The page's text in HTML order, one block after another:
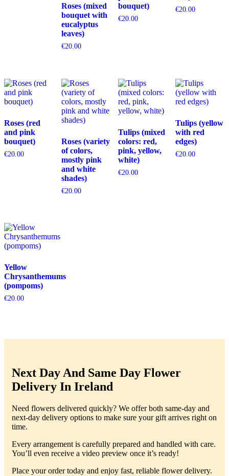
Roses (mixed
bouquet with
eucalyptus
leaves)
€20.00
bouquet)
€20.00
€20.00
Roses (red
and pink
bouquet)
€20.00
Roses (variety
of colors,
mostly pink
and white
shades)
€20.00
Tulips (mixed
colors: red,
pink, yellow,
white)
€20.00
Tulips (yellow
with red
edges)
€20.00
Yellow
Chrysanthemums
(pompoms)
€20.00
Next Day And Same Day Flower
Delivery In Ireland
Need flowers delivered quickly? We offer both same-day and
next-day delivery options to make sure your gift arrives right on
time.
Every arrangement is carefully prepared and handled with care.
You’ll even receive a video preview once it’s ready!
Place your order today and enjoy fast, reliable flower delivery.